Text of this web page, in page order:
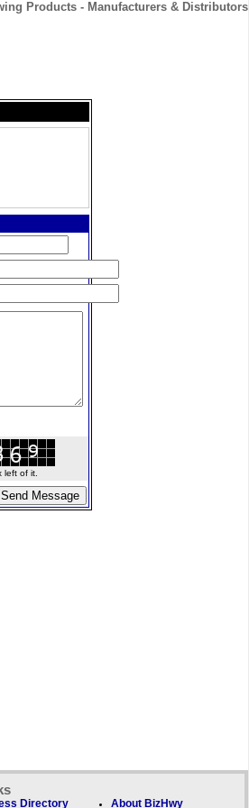
Products - Manufacturers & Distributors
left of it.
Directory About BizHwy